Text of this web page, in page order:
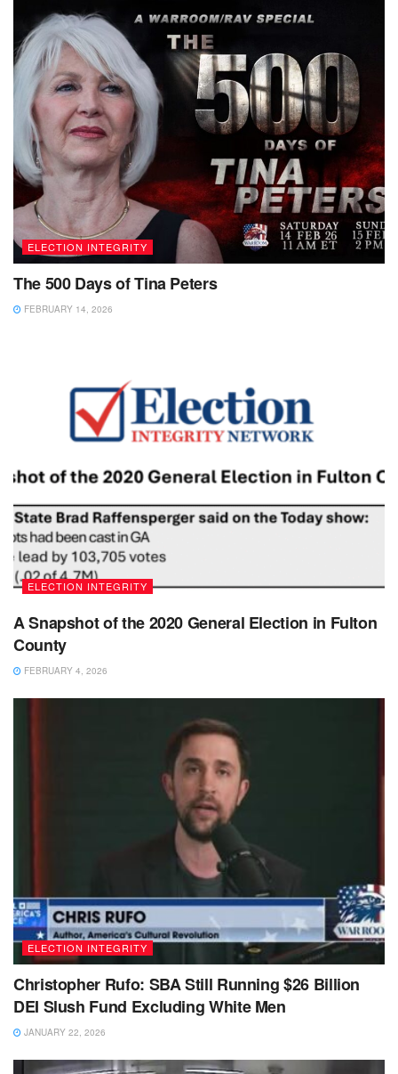
ELECTION INTEGRITY
The 500 Days of Tina Peters
FEBRUARY 14, 2026
ELECTION INTEGRITY
A Snapshot of the 2020 General Election in Fulton
County
FEBRUARY 4, 2026
ELECTION INTEGRITY
Christopher Rufo: SBA Still Running $26 Billion
DEI Slush Fund Excluding White Men
JANUARY 22, 2026